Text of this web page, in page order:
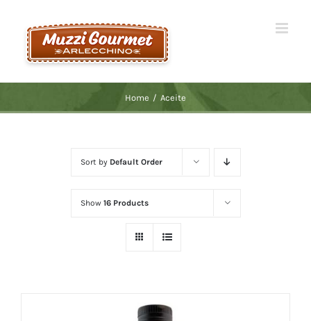
content
Home / Aceite
Sort by Default Order
Show 16 Products